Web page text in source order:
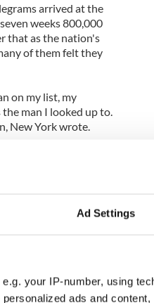
Ad Settings
your IP-number, using
ads and
arrived at the
weeks 800,000
that as the nation's
of them felt they
on my list, my
man I looked up to.
New York wrote.
man. His memory
let me get my
York, wrote of the
Hitler — growing up
automobile accident